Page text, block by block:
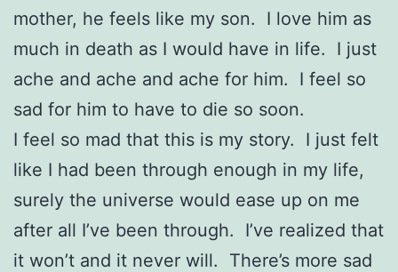
mother, he feels like my son. I love him as
much in death as I would have in life. I just
ache and ache and ache for him. I feel so
sad for him to have to die so soon.
I feel so mad that this is my story. I just felt
like I had been through enough in my life,
surely the universe would ease up on me
after all I’ve been through. I’ve realized that
it won’t and it never will. There’s more sad